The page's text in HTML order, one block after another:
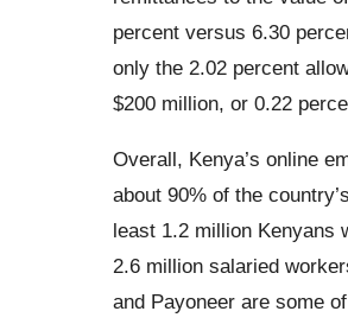
percent versus 6.30
only the 2.02 percent
$200 million, or 0.22
Overall, Kenya’s online
about 90% of the
least 1.2 million Kenyans
2.6 million salaried
and Payoneer are some